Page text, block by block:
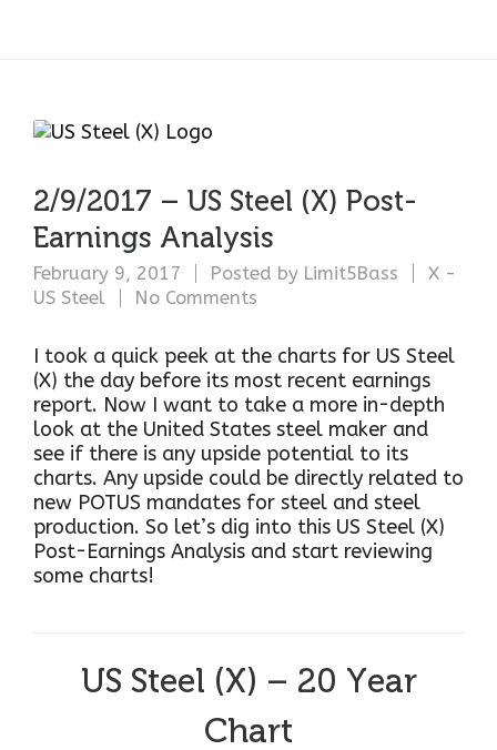
2/9/2017 – US Steel (X) Post-
Earnings Analysis
February 9, 2017 Posted by Limit5Bass
X -
US Steel
No Comments
I took a quick peek at the charts for US Steel
(X) the day before its most recent earnings
report. Now I want to take a more in-depth
look at the United States steel maker and
see if there is any upside potential to its
charts. Any upside could be directly related to
new POTUS mandates for steel and steel
production. So let’s dig into this US Steel (X)
Post-Earnings Analysis and start reviewing
some charts!
US Steel (X) – 20 Year
Chart